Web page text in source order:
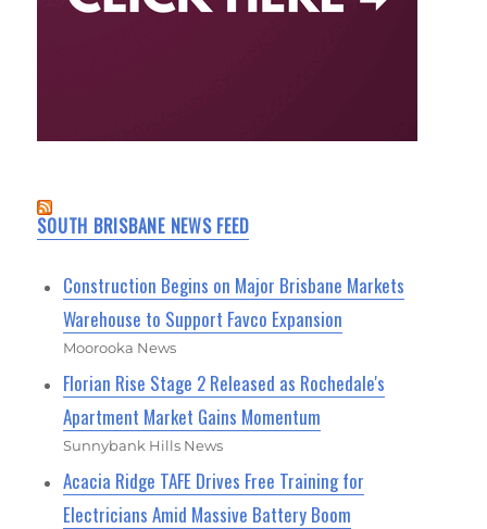
SOUTH BRISBANE NEWS FEED
Construction Begins on Major Brisbane Markets
Warehouse to Support Favco Expansion
Moorooka News
Florian Rise Stage 2 Released as Rochedale's
Apartment Market Gains Momentum
Sunnybank Hills News
Acacia Ridge TAFE Drives Free Training for
Electricians Amid Massive Battery Boom